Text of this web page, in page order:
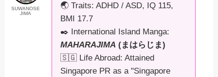
SUWANOSE
JIMA
🌏 Traits: ADHD / ASD, IQ 115,
BMI 17.7
✒️ International Island Manga:
MAHARAJIMA (まはらじま)
🇸🇬 Life Abroad: Attained
Singapore PR as a "Singapore